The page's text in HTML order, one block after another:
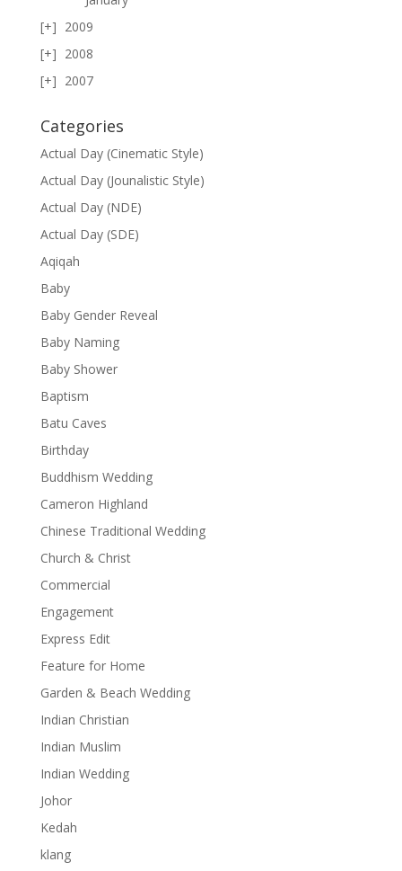
2009
2008
2007
Categories
Actual Day (Cinematic Style)
Actual Day (Jounalistic Style)
Actual Day (NDE)
Actual Day (SDE)
Aqiqah
Baby
Baby Gender Reveal
Baby Naming
Baby Shower
Baptism
Batu Caves
Birthday
Buddhism Wedding
Cameron Highland
Chinese Traditional Wedding
Church & Christ
Commercial
Engagement
Express Edit
Feature for Home
Garden & Beach Wedding
Indian Christian
Indian Muslim
Indian Wedding
Johor
Kedah
klang